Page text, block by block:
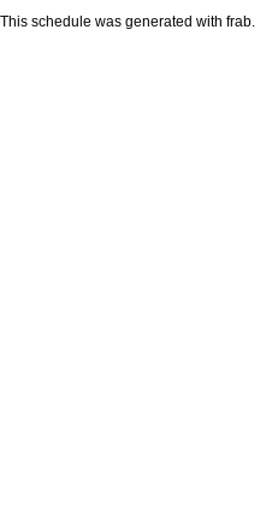
This schedule was generated with frab.